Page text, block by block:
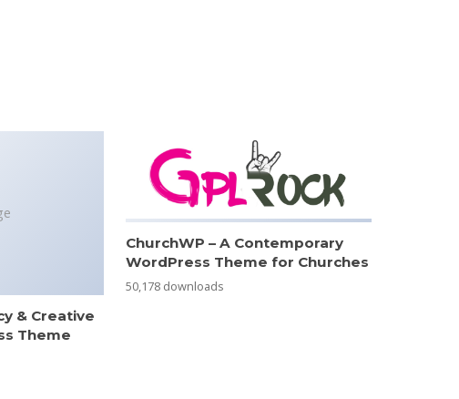
& Creative
Theme
ChurchWP – A Contemporary
WordPress Theme for Churches
50,178 downloads